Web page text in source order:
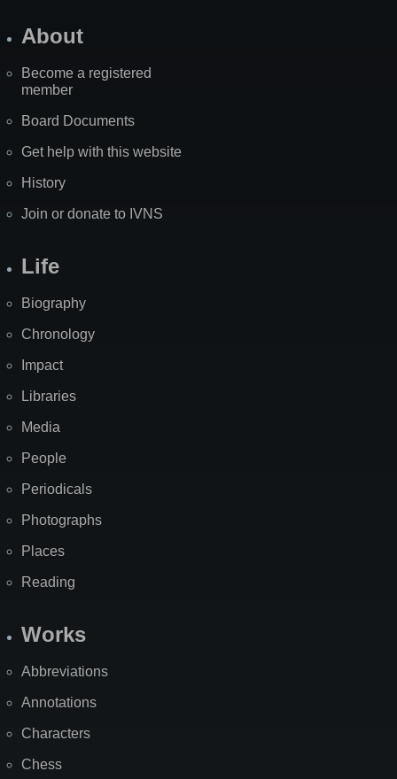
About
Become a registered
member
Board Documents
Get help with this website
History
Join or donate to IVNS
Life
Biography
Chronology
Impact
Libraries
Media
People
Periodicals
Photographs
Places
Reading
Works
Abbreviations
Annotations
Characters
Chess